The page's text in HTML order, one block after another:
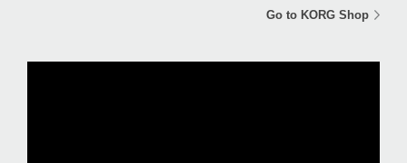
Go to KORG Shop